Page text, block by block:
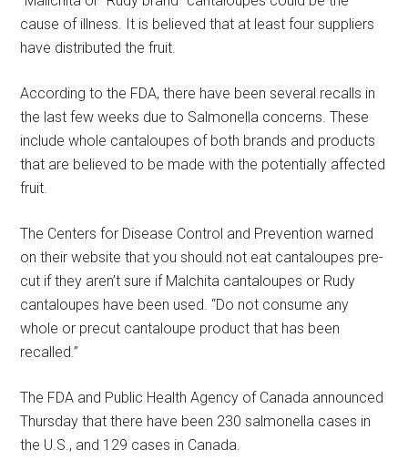
cause of illness. It is believed that at least four suppliers
have distributed the fruit.
According to the FDA, there have been several recalls in
the last few weeks due to Salmonella concerns. These
include whole cantaloupes of both brands and products
that are believed to be made with the potentially affected
fruit.
The Centers for Disease Control and Prevention warned
on their website that you should not eat cantaloupes pre-
cut if they aren’t sure if Malchita cantaloupes or Rudy
cantaloupes have been used. “Do not consume any
whole or precut cantaloupe product that has been
recalled.”
The FDA and Public Health Agency of Canada announced
Thursday that there have been 230 salmonella cases in
the U.S., and 129 cases in Canada.